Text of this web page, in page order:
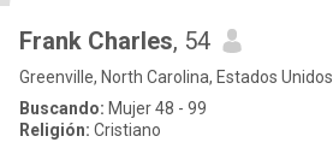
Frank Charles, 54
Greenville, North Carolina, Estados Unidos
Buscando: Mujer 48 - 99
Religión: Cristiano